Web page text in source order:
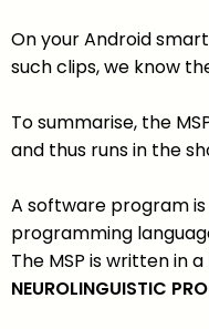
On your Android
such clips, we know
To summarise, the
and thus runs in the
A software program
programming
The MSP is written in
NEUROLINGUISTIC